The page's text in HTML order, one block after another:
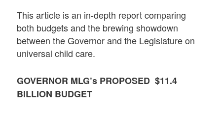
This article is an in-depth report comparing
both budgets and the brewing showdown
between the Governor and the Legislature on
universal child care.
GOVERNOR MLG’s PROPOSED $11.4
BILLION BUDGET